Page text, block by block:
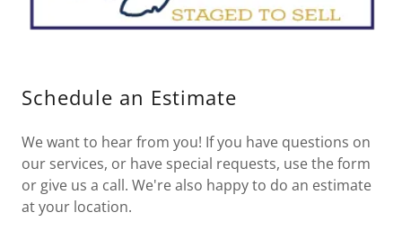
Schedule an Estimate
We want to hear from you! If you have questions on
our services, or have special requests, use the form
or give us a call. We're also happy to do an estimate
at your location.